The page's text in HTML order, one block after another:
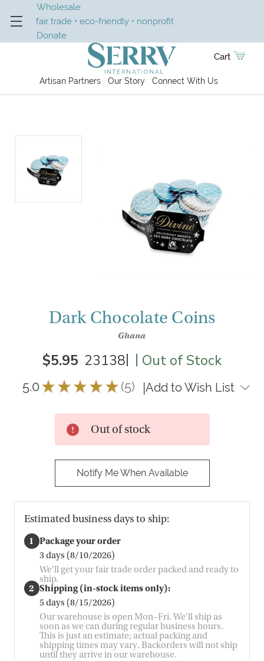
Wholesale
fair trade • eco-friendly • nonprofit
Donate
Artisan Partners Our Story Connect With Us
Cart
Dark Chocolate Coins
Ghana
$5.95 |
23138 | Out of Stock
5.0★ ★ ★ ★ ★ 5
5 Add to Wish List
Out of stock
Notify Me When Available
Estimated business days to ship:
1 Package your order
3 days (8/10/2026)
We'll get your fair trade order packed and ready to
ship.
2 Shipping (in-stock items only):
5 days (8/15/2026)
Our warehouse is open Mon–Fri. We'll ship as
soon as we can during regular business hours.
This is just an estimate; actual packing and
shipping times may vary. Backorders will not ship
until they arrive in our warehouse.